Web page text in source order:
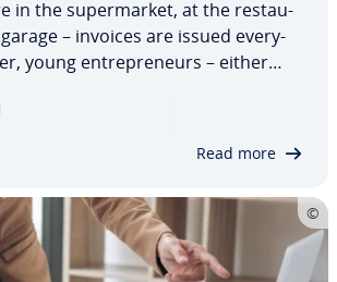
in the su­per­mar­ket, at the restau­
– invoices are issued every­
young en­tre­pre­neurs – either
customers for the first time and
Read more